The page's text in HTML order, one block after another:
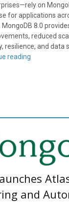
on
for applications
8.0
reduced
resilience, and data
reading
and